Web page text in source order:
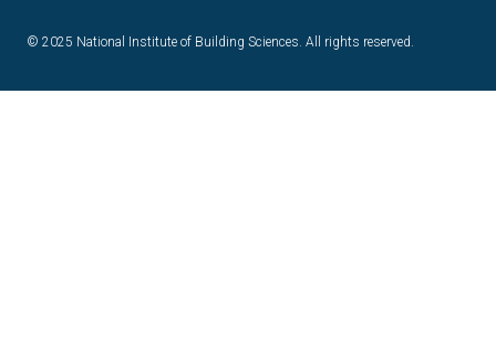
© 2025 National Institute of Building Sciences. All rights reserved.